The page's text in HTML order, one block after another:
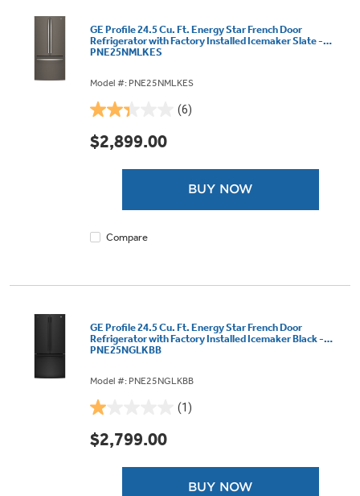
GE Profile 24.5 Cu. Ft. Energy Star French Door
Refrigerator with Factory Installed Icemaker Slate -
PNE25NMLKES
Model #: PNE25NMLKES
(6)
2.3
out
of
reviews
$2,899.00
BUY NOW
Compare
GE Profile 24.5 Cu. Ft. Energy Star French Door
Refrigerator with Factory Installed Icemaker Black -
PNE25NGLKBB
Model #: PNE25NGLKBB
(1)
1.0
out
of
$2,799.00
BUY NOW